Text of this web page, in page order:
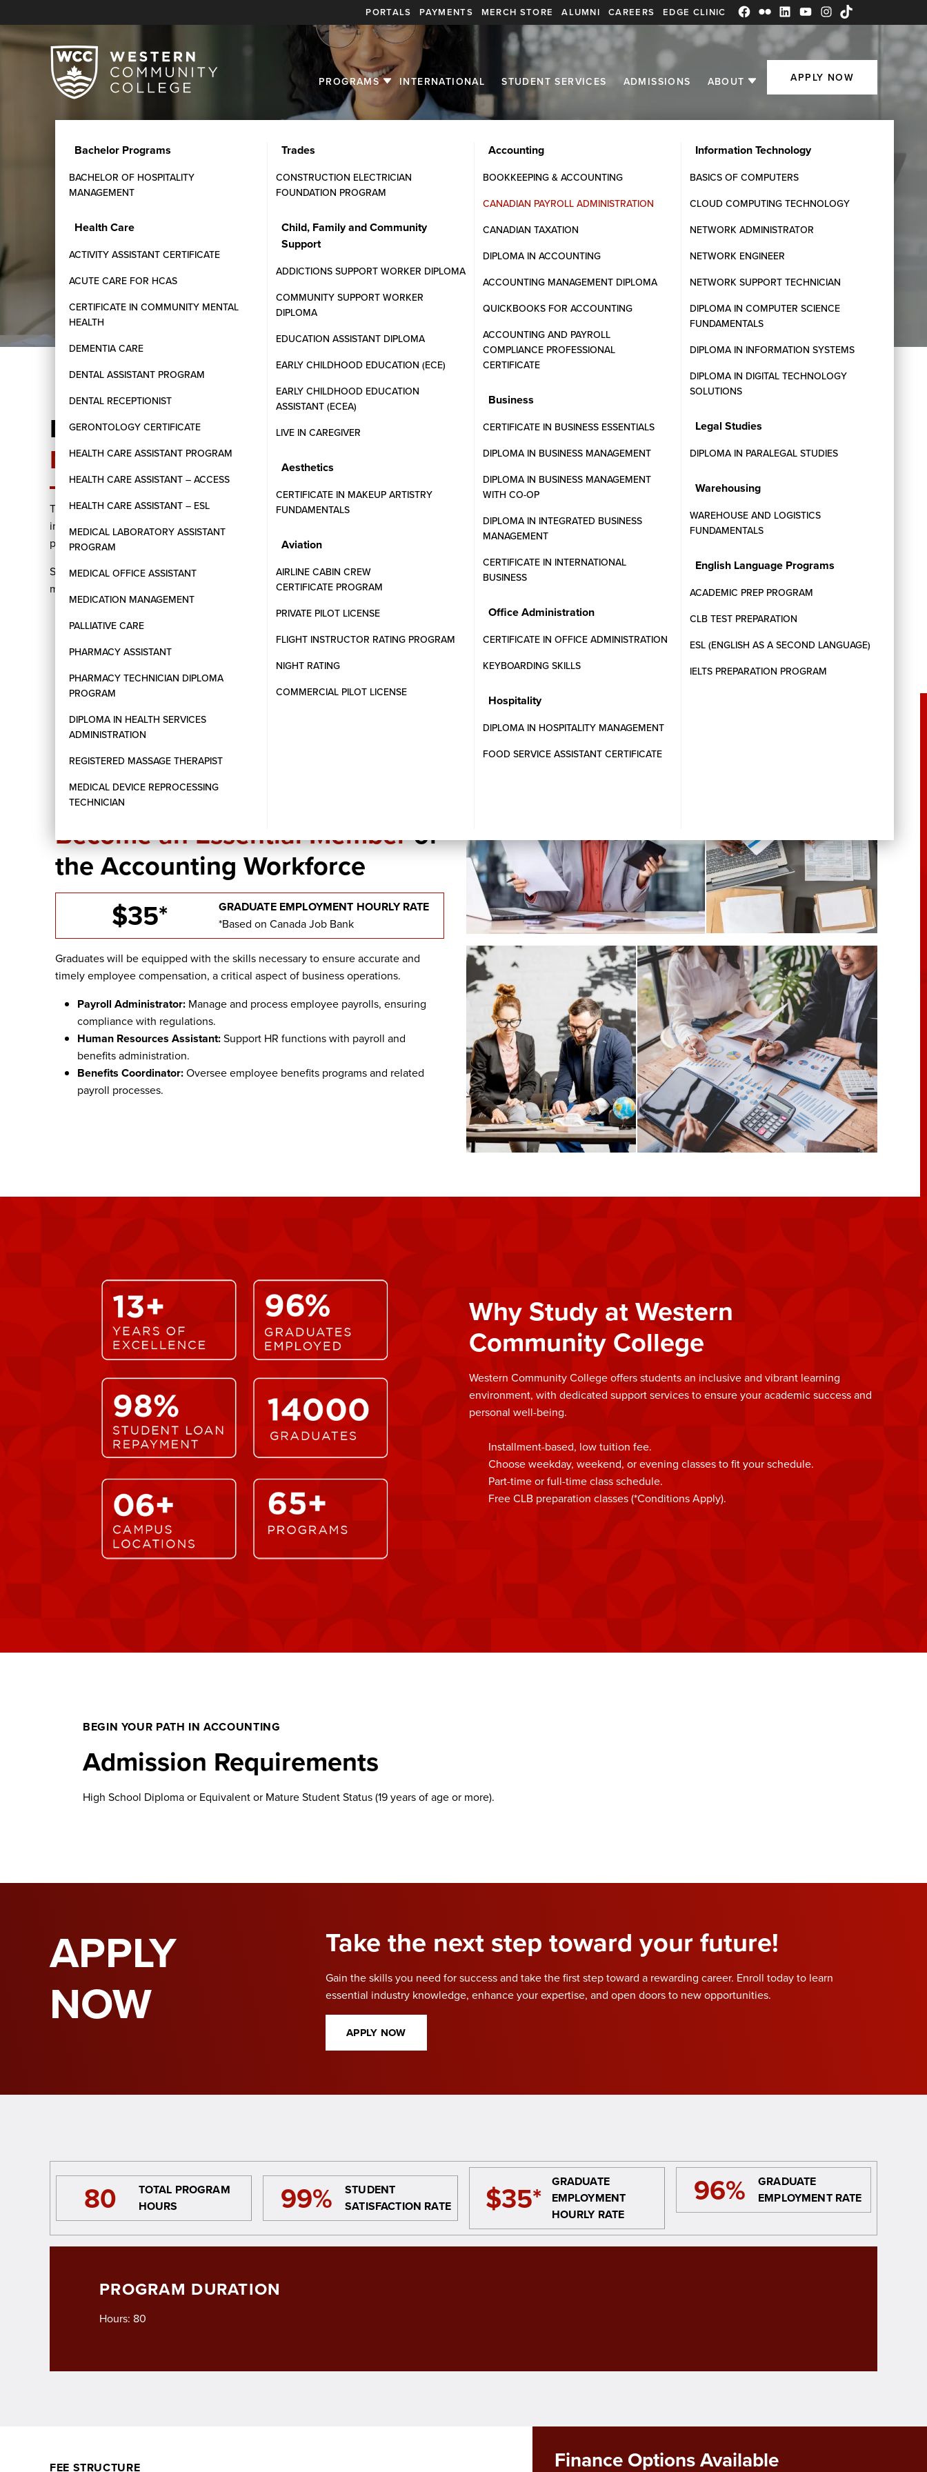
PORTALS PAYMENTS MERCH STORE ALUMNI CAREERS EDGE CLINIC Facebook
FlickrLinkedInYouTubeInstagram
TikTok
PROGRAMS INTERNATIONAL STUDENT SERVICES ADMISSIONS ABOUT APPLY NOW
Bachelor Programs
BACHELOR OF HOSPITALITY
MANAGEMENT
Health Care
ACTIVITY ASSISTANT CERTIFICATE
ACUTE CARE FOR HCAS
CERTIFICATE IN COMMUNITY MENTAL
HEALTH
DEMENTIA CARE
DENTAL ASSISTANT PROGRAM
DENTAL RECEPTIONIST
GERONTOLOGY CERTIFICATE
HEALTH CARE ASSISTANT PROGRAM
HEALTH CARE ASSISTANT – ACCESS
HEALTH CARE ASSISTANT – ESL
MEDICAL LABORATORY ASSISTANT
PROGRAM
MEDICAL OFFICE ASSISTANT
MEDICATION MANAGEMENT
PALLIATIVE CARE
PHARMACY ASSISTANT
PHARMACY TECHNICIAN DIPLOMA
PROGRAM
DIPLOMA IN HEALTH SERVICES
ADMINISTRATION
REGISTERED MASSAGE THERAPIST
MEDICAL DEVICE REPROCESSING
TECHNICIAN
Trades
CONSTRUCTION ELECTRICIAN
FOUNDATION PROGRAM
Child, Family and Community
Support
ADDICTIONS SUPPORT WORKER DIPLOMA
COMMUNITY SUPPORT WORKER
DIPLOMA
EDUCATION ASSISTANT DIPLOMA
EARLY CHILDHOOD EDUCATION (ECE)
EARLY CHILDHOOD EDUCATION
ASSISTANT (ECEA)
LIVE IN CAREGIVER
Aesthetics
CERTIFICATE IN MAKEUP ARTISTRY
FUNDAMENTALS
Aviation
AIRLINE CABIN CREW
CERTIFICATE PROGRAM
PRIVATE PILOT LICENSE
FLIGHT INSTRUCTOR RATING PROGRAM
NIGHT RATING
COMMERCIAL PILOT LICENSE
Accounting
BOOKKEEPING & ACCOUNTING
CANADIAN PAYROLL ADMINISTRATION
CANADIAN TAXATION
DIPLOMA IN ACCOUNTING
ACCOUNTING MANAGEMENT DIPLOMA
QUICKBOOKS FOR ACCOUNTING
ACCOUNTING AND PAYROLL
COMPLIANCE PROFESSIONAL
CERTIFICATE
Business
CERTIFICATE IN BUSINESS ESSENTIALS
DIPLOMA IN BUSINESS MANAGEMENT
DIPLOMA IN BUSINESS MANAGEMENT
WITH CO-OP
DIPLOMA IN INTEGRATED BUSINESS
MANAGEMENT
CERTIFICATE IN INTERNATIONAL
BUSINESS
Office Administration
CERTIFICATE IN OFFICE ADMINISTRATION
KEYBOARDING SKILLS
Hospitality
DIPLOMA IN HOSPITALITY MANAGEMENT
FOOD SERVICE ASSISTANT CERTIFICATE
Information Technology
BASICS OF COMPUTERS
CLOUD COMPUTING TECHNOLOGY
NETWORK ADMINISTRATOR
NETWORK ENGINEER
NETWORK SUPPORT TECHNICIAN
DIPLOMA IN COMPUTER SCIENCE
FUNDAMENTALS
DIPLOMA IN INFORMATION SYSTEMS
DIPLOMA IN DIGITAL TECHNOLOGY
SOLUTIONS
Legal Studies
DIPLOMA IN PARALEGAL STUDIES
Warehousing
WAREHOUSE AND LOGISTICS
FUNDAMENTALS
English Language Programs
ACADEMIC PREP PROGRAM
CLB TEST PREPARATION
ESL (ENGLISH AS A SECOND LANGUAGE)
IELTS PREPARATION PROGRAM
Canadian Payroll Administration
Learn payroll processing, tax deductions, and employment standards compliance.
Hands-on experience prepares students for roles in HR and finance departments.
Request Information
Admissions Advisors will get in touch with you.
Master the Essentials ofPayroll
Management
The Canadian Payroll Administration program at Western Community College is designed for
individuals aiming to specialize in payroll management. The curriculum covers the intricacies of
payroll processing, tax remittances, and compliance with employment standards.
Students will engage in practical exercises using industry-standard software, preparing them to
manage payroll functions effectively in various organizational settings.
Comprehensive understanding of federal and provincial payroll legislation.
Hands-on training in payroll processing and software applications.
Emphasis on accuracy, confidentiality, and ethical practices in payroll management.
Next Intakes
Contact our admissions team today or
start dates.
CAREER OPPORTUNITIES IN BUSINESS
Become an Essential Memberof
the Accounting Workforce
$35*
GRADUATE EMPLOYMENT HOURLY RATE
*Based on Canada Job Bank
Graduates will be equipped with the skills necessary to ensure accurate and
timely employee compensation, a critical aspect of business operations.
Payroll Administrator: Manage and process employee payrolls, ensuring
compliance with regulations.
Human Resources Assistant:Support HR functions with payroll and
benefits administration.
Benefits Coordinator:Oversee employee benefits programs and related
payroll processes.
Why Study at Western
Community College
Western Community College offers students an inclusive and vibrant learning
environment, with dedicated support services to ensure your academic success and
personal well-being.
Installment-based, low tuition fee.
Choose weekday, weekend, or evening classes to fit your schedule.
Part-time or full-time class schedule.
Free CLB preparation classes (*Conditions Apply).
BEGIN YOUR PATH IN ACCOUNTING
Admission Requirements
High School Diploma or Equivalent or Mature Student Status (19 years of age or more).
APPLY
NOW
Take the next step toward your future!
Gain the skills you need for success and take the first step toward a rewarding career. Enroll today to learn
essential industry knowledge, enhance your expertise, and open doors to new opportunities.
APPLY NOW
80
TOTAL PROGRAM
HOURS
99%
STUDENT
SATISFACTION RATE
$35*
GRADUATE
EMPLOYMENT
HOURLY RATE
96%
GRADUATE
EMPLOYMENT RATE
PROGRAM DURATION
Hours: 80
FEE STRUCTURE Finance Options Available